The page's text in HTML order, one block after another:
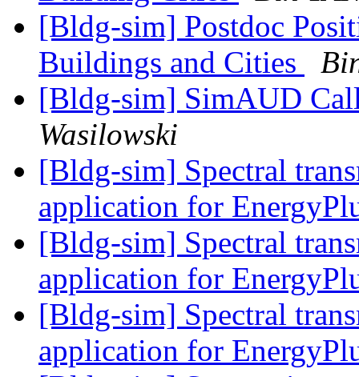
[Bldg-sim] Postdoc
Buildings and Cities
[Bldg-sim] SimAUD
Wasilowski
[Bldg-sim] Spectral
application for
[Bldg-sim] Spectral
application for
[Bldg-sim] Spectral
application for